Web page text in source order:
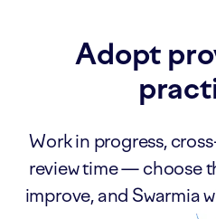
Adopt
Work in progress,
review time — choose
improve, and Swarmia